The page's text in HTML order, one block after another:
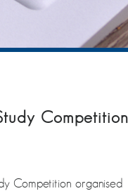
Competition
Competition organised